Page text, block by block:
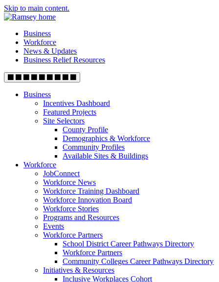
Skip to main content.
Business
Workforce
News & Updates
Business Relief Resources
Business
Incentives Dashboard
Featured Projects
Site Selectors
County Profile
Demographics & Workforce
Community Profiles
Available Sites & Buildings
Workforce
JobConnect
Workforce News
Workforce Training Dashboard
Workforce Innovation Board
Workforce Stories
Programs and Resources
Events
Workforce Partners
School District Career Pathways Directory
Workforce Partners
Community Colleges Career Pathways Directory
Initiatives & Resources
Inclusive Workplaces Cohort